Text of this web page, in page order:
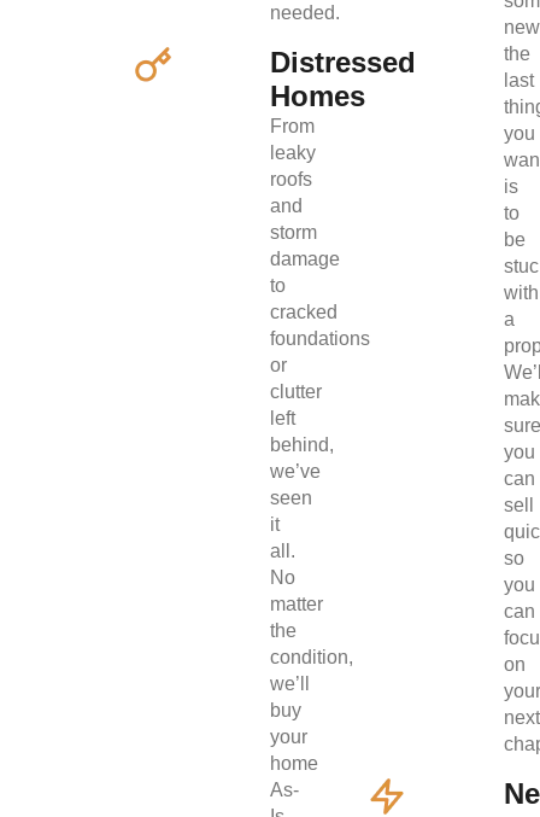
needed.
Distressed
Homes
From
leaky
roofs
and
storm
damage
to
cracked
foundations
or
clutter
left
behind,
we’ve
seen
it
all.
No
matter
the
condition,
we’ll
buy
your
home
As-
the
last
you
is
to
be
with
a
sure
you
can
sell
so
you
can
on
your
next